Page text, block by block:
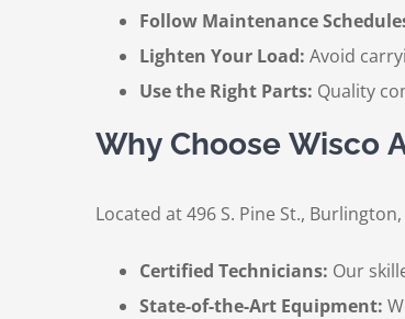
Follow Maintenance
Lighten Your Load: Avoid
Use the Right Parts: Quality
Why Choose Wisco
Located at 496 S. Pine St.,
Certified Technicians: Our
State-of-the-Art Equipment: